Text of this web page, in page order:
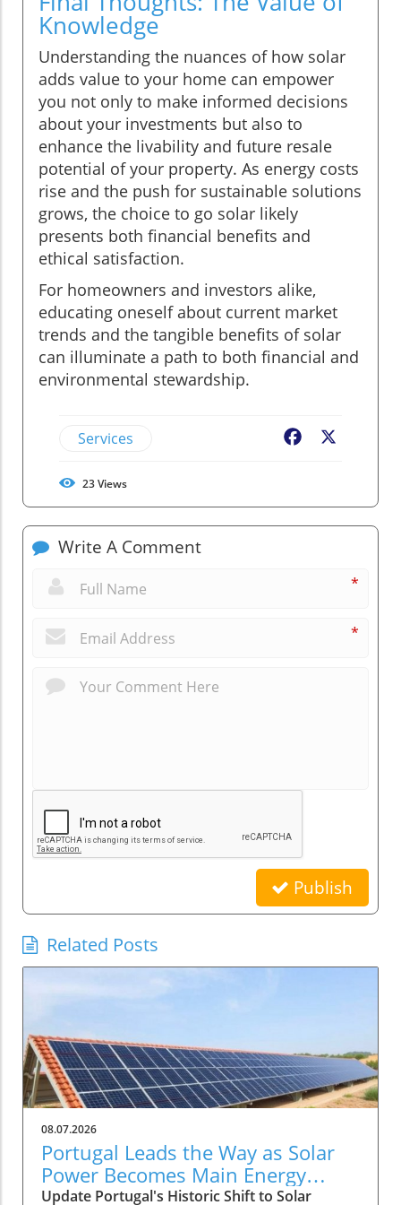
Knowledge
Understanding the nuances of how solar
adds value to your home can empower
you not only to make informed decisions
about your investments but also to
enhance the livability and future resale
potential of your property. As energy costs
rise and the push for sustainable solutions
grows, the choice to go solar likely
presents both financial benefits and
ethical satisfaction.
For homeowners and investors alike,
educating oneself about current market
trends and the tangible benefits of solar
can illuminate a path to both financial and
environmental stewardship.
Services Facebook
23Views
Write A Comment
*
*
Publish
Related Posts
08.07.2026
Portugal Leads the Way as Solar
Power Becomes Main Energy
Source
Update Portugal's Historic Shift to Solar